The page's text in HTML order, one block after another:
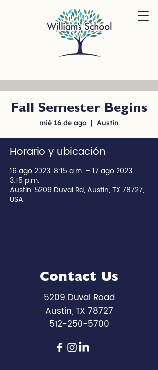
Fall Semester Begins
mié 16 de ago
  |
Austin
Horario y ubicación
16 ago 2023, 8:15 a.m. – 17 ago 2023,
3:15 p.m.
Austin, 5209 Duval Rd, Austin, TX 78727,
USA
Contact Us
5209 Duval Road
Austin, TX 78727
512-250-5700